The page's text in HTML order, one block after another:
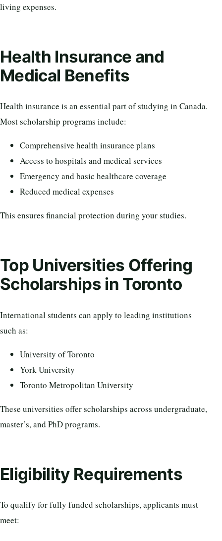
living expenses.
Health Insurance and
Medical Benefits
Health insurance is an essential part of studying in Canada.
Most scholarship programs include:
Comprehensive health insurance plans
Access to hospitals and medical services
Emergency and basic healthcare coverage
Reduced medical expenses
This ensures financial protection during your studies.
Top Universities Offering
Scholarships in Toronto
International students can apply to leading institutions
such as:
University of Toronto
York University
Toronto Metropolitan University
These universities offer scholarships across undergraduate,
master’s, and PhD programs.
Eligibility Requirements
To qualify for fully funded scholarships, applicants must
meet: